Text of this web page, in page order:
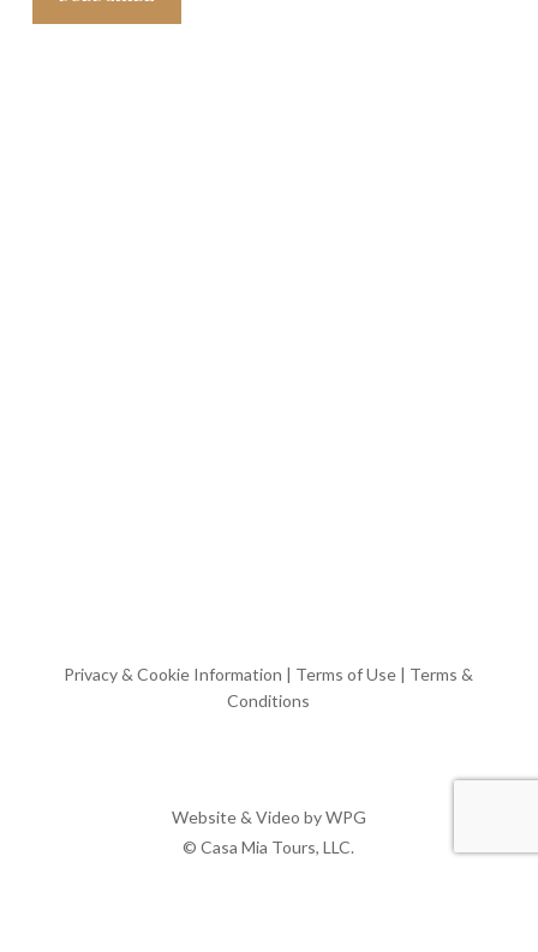
Privacy & Cookie Information | Terms of Use | Terms &
Conditions
Website & Video byWPG
© Casa Mia Tours, LLC.